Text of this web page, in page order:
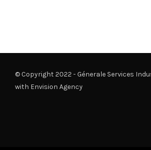
© Copyright 2022 - Génerale Services
with Envision Agency